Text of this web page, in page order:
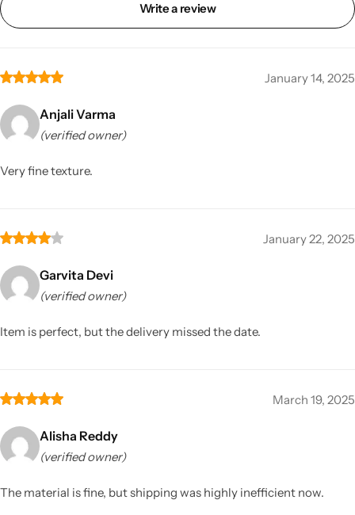
Write a review
January 14, 2025
Anjali Varma
(verified owner)
Very fine texture.
January 22, 2025
Garvita Devi
(verified owner)
Item is perfect, but the delivery missed the date.
March 19, 2025
Alisha Reddy
(verified owner)
The material is fine, but shipping was highly inefficient now.